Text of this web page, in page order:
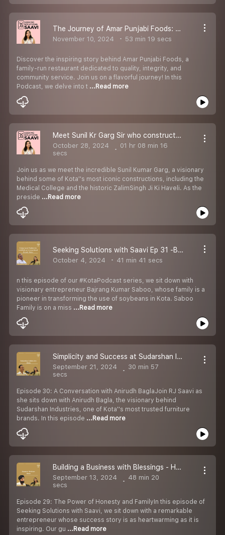
The Journey of Amar Punjabi Foods: A Legacy of Quality and Integrity
November 10, 2024 53 min 19 secs
Discover the inspiring story behind Amar Punjabi Foods, a
family-run restaurant dedicated to quality, integrity, and
community service. Join us on a flavorful journey! In this
Podcast, we delve into t ...Read more
Meet Sunil Kr Garg Sir who constructed Medical College, ZalimSinghJi Ki Haveli n more #kotabrand
October 28, 2024
01 hr 08 min 16
secs
Join us as we meet the incredible Sunil Kumar Garg, a visionary
behind some of Kota''s most iconic constructions, including the
Medical College and the historic ZalimSingh Ji Ki Haveli. As the
preside ...Read more
Seeking Solutions with Saavi Ep 31 -Bajrang Kumar Saboo_Using Local Produce to establish an International Brand_Ep 10 #Kota #podcast
October 4, 2024 41 min 41 secs
n this episode of our #KotaPodcast series, we sit down with
visionary entrepreneur Bajrang Kumar Saboo, whose family is a
pioneer in transforming the use of soybeans in Kota. Saboo
Family is on a miss ...Read more
Simplicity and Success at Sudarshan Industries - Anirudh Bagla Sir - Seeking Solution with Saavi Ep 30- S2
September 21, 2024
30 min 57
secs
Episode 30: A Conversation with Anirudh BaglaJoin RJ Saavi as
she sits down with Anirudh Bagla, the visionary behind
Sudarshan Industries, one of Kota''s most trusted furniture
brands. In this episode ...Read more
Building a Business with Blessings - Harmeet Singh Anand from Harmeet Medicos - Seeking Solution with Saavi Ep 29- S2
September 13, 2024
48 min 20
secs
Episode 29: The Power of Honesty and FamilyIn this episode of
Seeking Solutions with Saavi, we sit down with a remarkable
entrepreneur whose success story is as heartwarming as it is
inspiring. Our gu ...Read more